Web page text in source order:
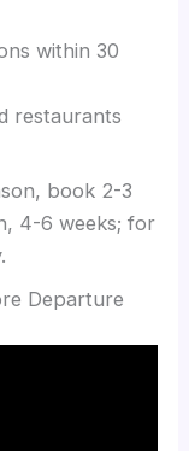
within 30
restaurants
book 2-3
4-6 weeks; for
Departure